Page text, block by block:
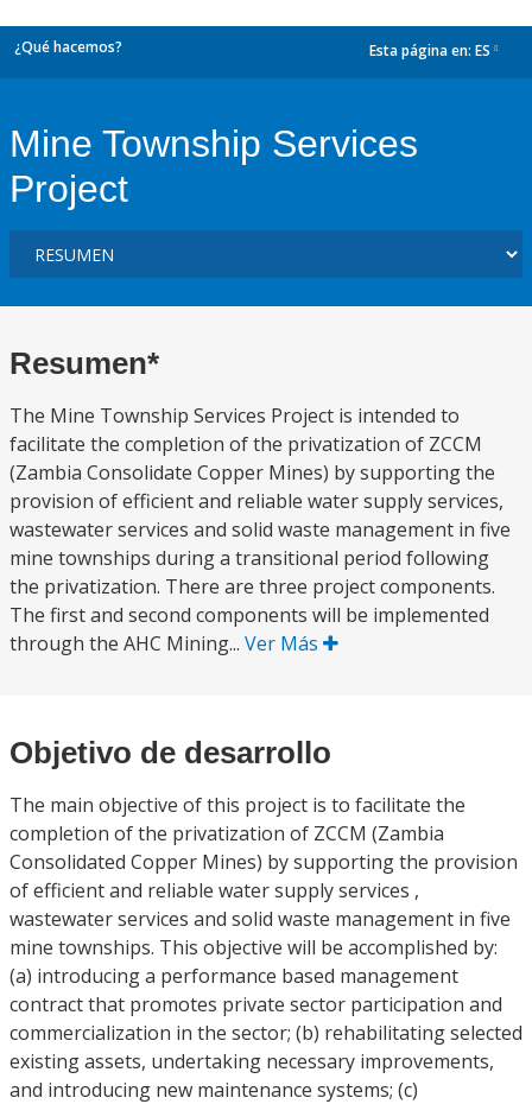
¿Qué hacemos? Esta página en: ES
Mine Township Services
Project
Resumen*
The Mine Township Services Project is intended to
facilitate the completion of the privatization of ZCCM
(Zambia Consolidate Copper Mines) by supporting the
provision of efficient and reliable water supply services,
wastewater services and solid waste management in five
mine townships during a transitional period following
the privatization. There are three project components.
The first and second components will be implemented
through the AHC Mining... Ver Más
Objetivo de desarrollo
The main objective of this project is to facilitate the
completion of the privatization of ZCCM (Zambia
Consolidated Copper Mines) by supporting the provision
of efficient and reliable water supply services ,
wastewater services and solid waste management in five
mine townships. This objective will be accomplished by:
(a) introducing a performance based management
contract that promotes private sector participation and
commercialization in the sector; (b) rehabilitating selected
existing assets, undertaking necessary improvements,
and introducing new maintenance systems; (c)